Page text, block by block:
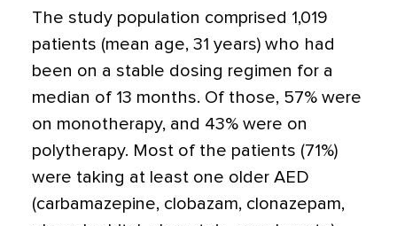
The study population comprised 1,019
patients (mean age, 31 years) who had
been on a stable dosing regimen for a
median of 13 months. Of those, 57% were
on monotherapy, and 43% were on
polytherapy. Most of the patients (71%)
were taking at least one older AED
(carbamazepine, clobazam, clonazepam,